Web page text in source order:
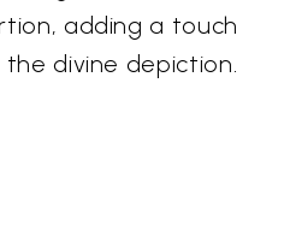
adding a touch
divine depiction.